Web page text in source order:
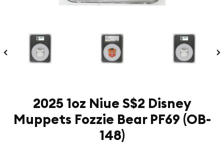
2025 1oz Niue S$2 Disney
Muppets Fozzie Bear PF69 (OB-
148)